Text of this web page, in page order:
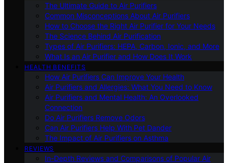
The Ultimate Guide to Air Purifiers
Common Misconceptions About Air Purifiers
How to Choose the Right Air Purifier for Your Needs
The Science Behind Air Purification
Types of Air Purifiers: HEPA, Carbon, Ionic, and More
What Is an Air Purifier and How Does It Work
HEALTH BENEFITS
How Air Purifiers Can Improve Your Health
Air Purifiers and Allergies: What You Need to Know
Air Purifiers and Mental Health: An Overlooked
Connection
Do Air Purifiers Remove Odors
Can Air Purifiers Help With Pet Dander
The Impact of Air Purifiers on Asthma
REVIEWS
In-Depth Reviews and Comparisons of Popular Air